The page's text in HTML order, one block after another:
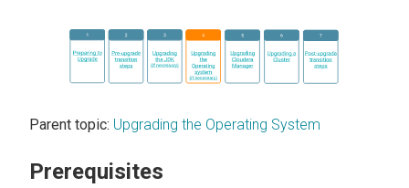
Parent topic: Upgrading the Operating System
Prerequisites